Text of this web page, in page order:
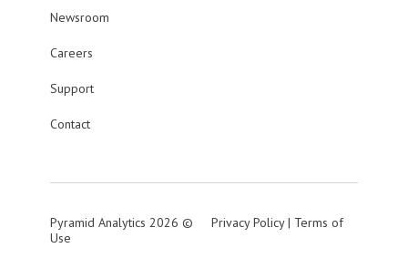
Newsroom
Careers
Support
Contact
Pyramid Analytics 2026 © Privacy Policy| Terms of
Use